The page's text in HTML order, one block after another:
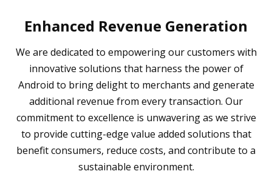
Enhanced Revenue Generation
We are dedicated to empowering our customers with
innovative solutions that harness the power of
Android to bring delight to merchants and generate
additional revenue from every transaction. Our
commitment to excellence is unwavering as we strive
to provide cutting-edge value added solutions that
benefit consumers, reduce costs, and contribute to a
sustainable environment.